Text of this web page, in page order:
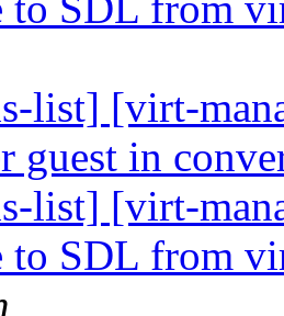
list] [virt-
guest in
list] [virt-
to SDL from